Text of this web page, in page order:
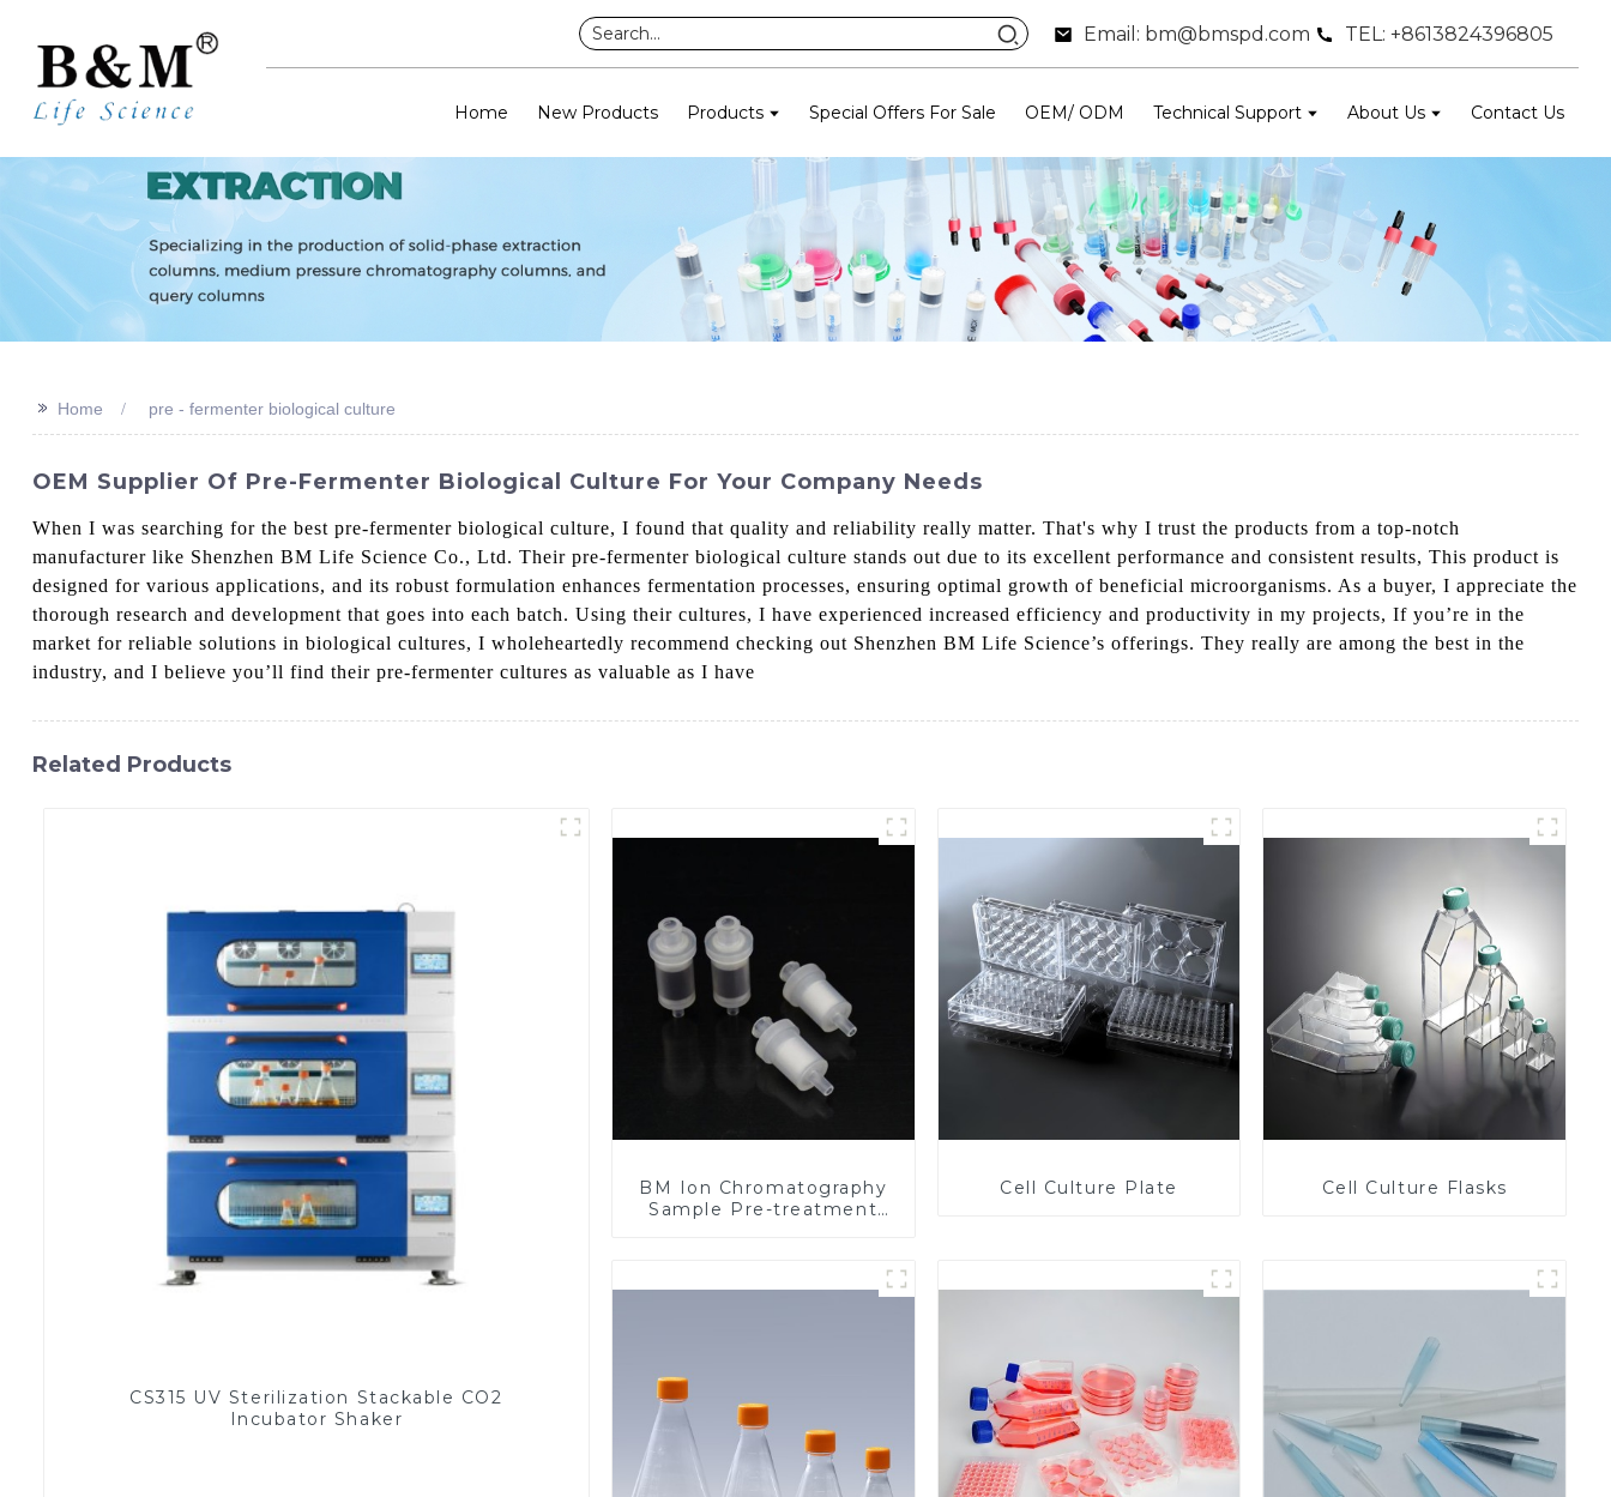
Email: bm@bmspd.com TEL: +8613824396805
Home New Products Products Special Offers For Sale OEM/ ODM Technical Support About Us Contact Us
>> Home pre - fermenter biological culture
OEM Supplier Of Pre-Fermenter Biological Culture For Your Company Needs
When I was searching for the best pre-fermenter biological culture, I found that quality and reliability really matter. That's why I trust the products from a top-notch
manufacturer like Shenzhen BM Life Science Co., Ltd. Their pre-fermenter biological culture stands out due to its excellent performance and consistent results, This product is
designed for various applications, and its robust formulation enhances fermentation processes, ensuring optimal growth of beneficial microorganisms. As a buyer, I appreciate the
thorough research and development that goes into each batch. Using their cultures, I have experienced increased efficiency and productivity in my projects, If you’re in the
market for reliable solutions in biological cultures, I wholeheartedly recommend checking out Shenzhen BM Life Science’s offerings. They really are among the best in the
industry, and I believe you’ll find their pre-fermenter cultures as valuable as I have
Related Products
CS315 UV Sterilization Stackable CO2
Incubator Shaker
BM Ion Chromatography
Sample Pre-treatment
Cell Culture Plate Cell Culture Flasks